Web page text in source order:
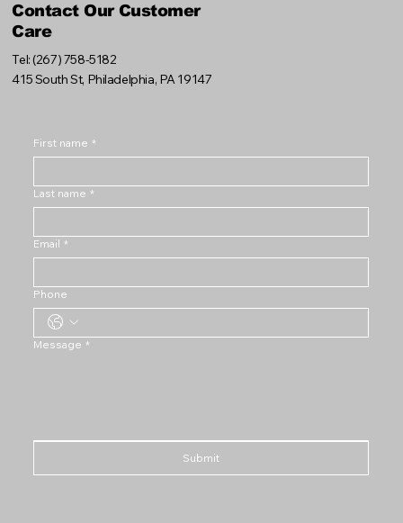
Contact Our Customer
Care
Tel: (267) 758-5182
415 South St, Philadelphia, PA 19147
First name *
Last name *
Email *
Phone
Message *
Submit